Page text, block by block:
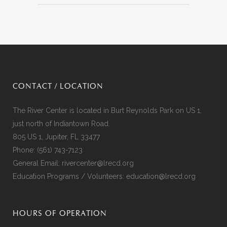
CONTACT / LOCATION
The River Center is located in Burt Reynolds Park on US 1,
just north of Indiantown Road.
805 US 1, Jupiter, FL 33477
Phone: (561) 743-7123
General Email: rivercenter@lrecd.org
Education Programs / Volunteers: education@lrecd.org
HOURS OF OPERATION